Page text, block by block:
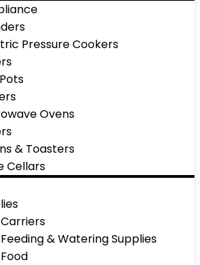
Pressure Cookers
Ovens
& Toasters
Cellars
& Watering Supplies